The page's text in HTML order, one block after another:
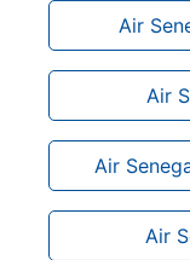
Air
Air
Air
Air